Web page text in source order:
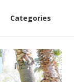
Categories